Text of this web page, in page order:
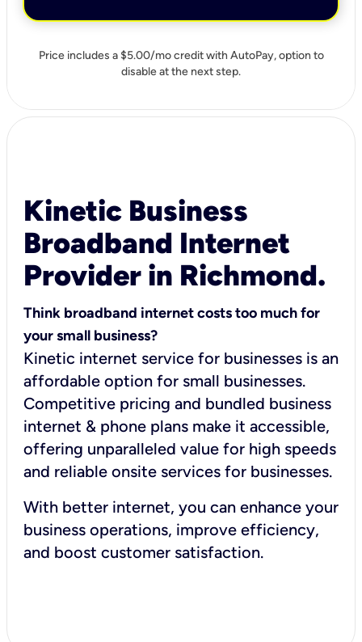
Price includes a $5.00/mo credit with AutoPay, option to
disable at the next step.
Kinetic Business
Broadband Internet
Provider in Richmond.
Think broadband internet costs too much for
your small business?
Kinetic internet service for businesses is an
affordable option for small businesses.
Competitive pricing and bundled business
internet & phone plans make it accessible,
offering unparalleled value for high speeds
and reliable onsite services for businesses.
With better internet, you can enhance your
business operations, improve efficiency,
and boost customer satisfaction.